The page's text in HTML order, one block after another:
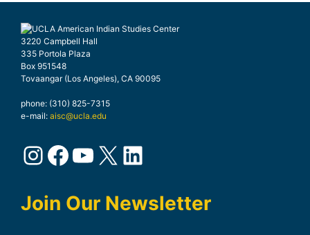
3220 Campbell Hall
335 Portola Plaza
Box 951548
Tovaangar (Los Angeles), CA 90095
phone: (310) 825-7315
e-mail: aisc@ucla.edu
Instagram
Facebook
YouTube
X LinkedIn
Join Our Newsletter